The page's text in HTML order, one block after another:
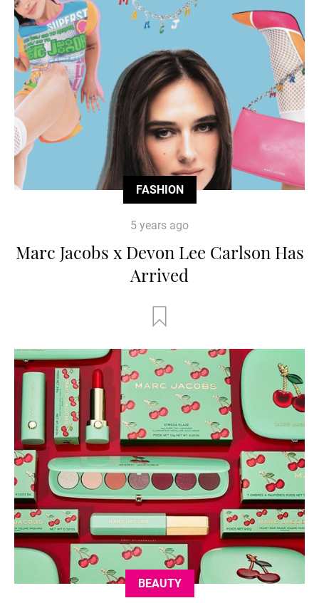
FASHION
5 years ago
Marc Jacobs x Devon Lee Carlson Has
Arrived
BEAUTY